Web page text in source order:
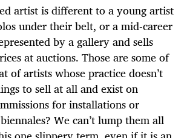
artist is different to a young artist
under their belt, or a mid-career
by a gallery and sells
at auctions. Those are some of
of artists whose practice doesn’t
to sell at all and exist on
for installations or
We can’t lump them all